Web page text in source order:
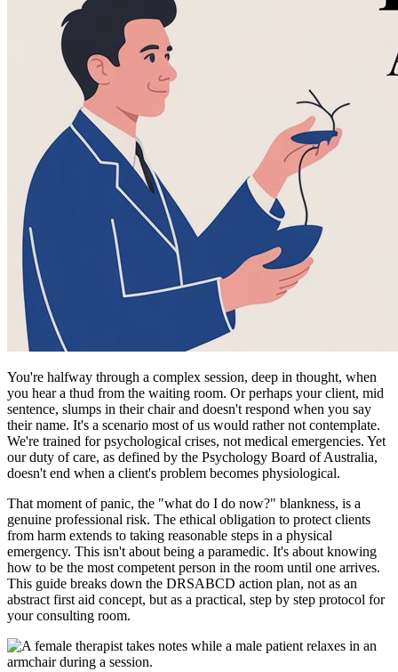
You're halfway through a complex session, deep in thought, when
you hear a thud from the waiting room. Or perhaps your client, mid
sentence, slumps in their chair and doesn't respond when you say
their name. It's a scenario most of us would rather not contemplate.
We're trained for psychological crises, not medical emergencies. Yet
our duty of care, as defined by the Psychology Board of Australia,
doesn't end when a client's problem becomes physiological.
That moment of panic, the "what do I do now?" blankness, is a
genuine professional risk. The ethical obligation to protect clients
from harm extends to taking reasonable steps in a physical
emergency. This isn't about being a paramedic. It's about knowing
how to be the most competent person in the room until one arrives.
This guide breaks down the DRSABCD action plan, not as an
abstract first aid concept, but as a practical, step by step protocol for
your consulting room.